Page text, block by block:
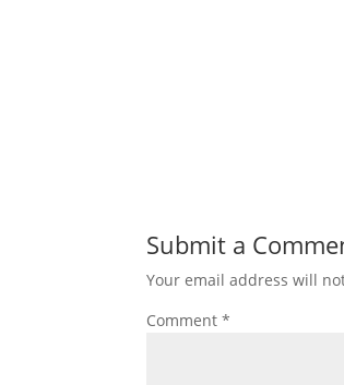
Submit a
Your email address will
Comment*